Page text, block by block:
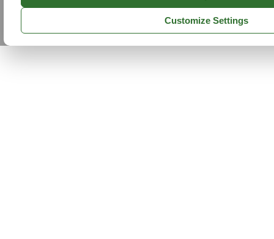
Customize Settings